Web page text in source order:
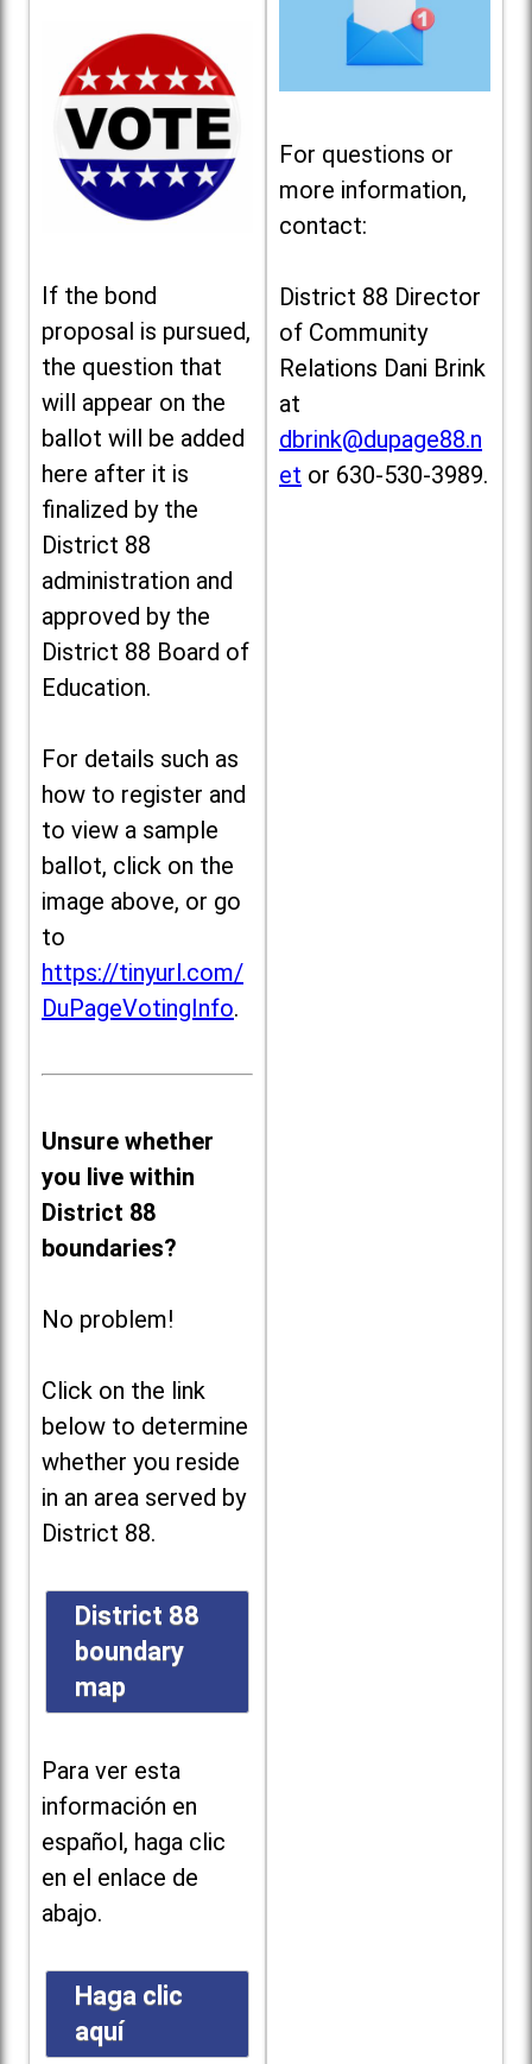
If the bond
proposal is pursued,
the question that
will appear on the
ballot will be added
here after it is
finalized by the
District 88
administration and
approved by the
District 88 Board of
Education.
For details such as
how to register and
to view a sample
ballot, click on the
image above, or go
to
https://tinyurl.com/
DuPageVotingInfo.
Unsure whether
you live within
District 88
boundaries?
No problem!
Click on the link
below to determine
whether you reside
in an area served by
District 88.
District 88
boundary
map
Para ver esta
información en
español, haga clic
en el enlace de
abajo.
Haga clic
aquí
For questions or
more information,
contact:
District 88 Director
of Community
Relations Dani Brink
at
dbrink@dupage88.n
et or 630-530-3989.